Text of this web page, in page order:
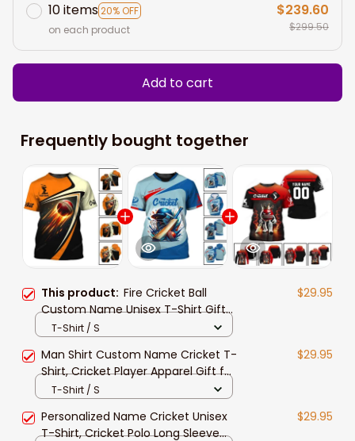
10 items20% OFF
on each product
$239.60
$299.50
Add to cart
Frequently bought together
This product: Fire Cricket Ball
Custom Name Unisex T-Shirt Gift
For Cricket Player, 3d Cricket
$29.95
T-Shirt / S
Man Shirt Custom Name Cricket T-
Shirt, Cricket Player Apparel Gift for
Cricket Lover, Cricket Ball Polo
$29.95
T-Shirt / S
Personalized Name Cricket Unisex
T-Shirt, Cricket Polo Long Sleeve
$29.95